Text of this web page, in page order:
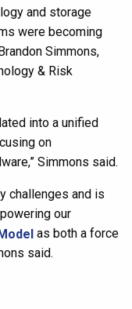
and storage
were becoming
Simmons,
& Risk
into a unified
on
Simmons said.
challenges and is
our
as both a force
said.